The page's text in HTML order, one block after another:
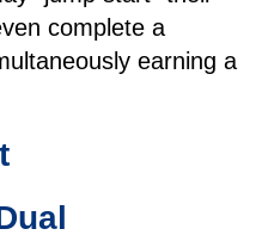
complete a
earning a